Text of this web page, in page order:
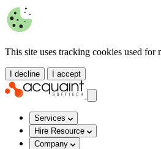
This site uses tracking cookies used for
I decline I accept
Services
Hire Resource
Company